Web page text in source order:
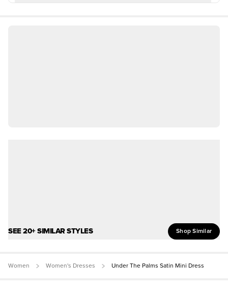
SEE 20+ SIMILAR STYLES Shop Similar
Women Women's Dresses Under The Palms Satin Mini Dress